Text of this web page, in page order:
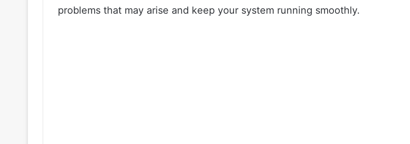
problems that may arise and keep your system running smoothly.